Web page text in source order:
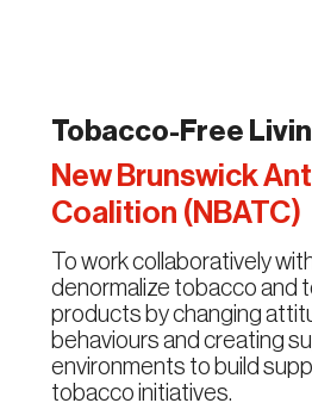
Tobacco-Free
New Brunswick
Coalition (NBATC)
To work collaboratively
denormalize tobacco and
products by changing
behaviours and creating
environments to build
tobacco initiatives.